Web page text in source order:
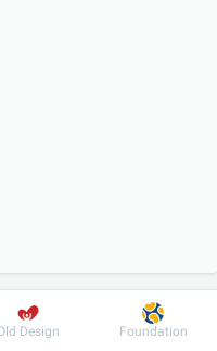
For patient
Design Foundation